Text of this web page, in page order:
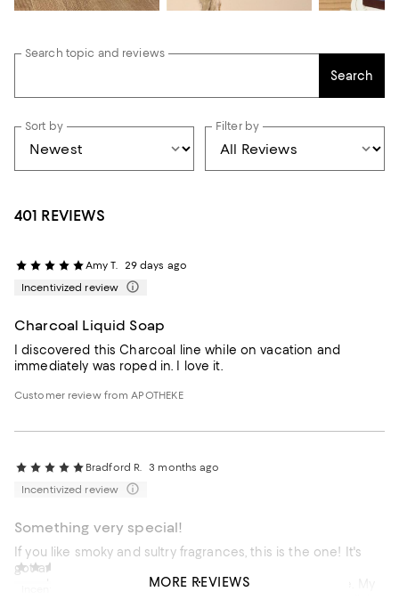
Search topic and reviews
Search
Sort by Filter by
401 REVIEWS
Amy T.
29 days ago
Incentivized review
Charcoal Liquid Soap
I discovered this Charcoal line while on vacation and
immediately was roped in. I love it.
Customer review from APOTHEKE
Bradford R. 3 months ago
Incentivized review
Something very special!
If you like smoky and sultry fragrances, this is the one! It's
got an incredible throw and fills a room. I go through a
couple of them each month between home and office. My
MORE REVIEWS